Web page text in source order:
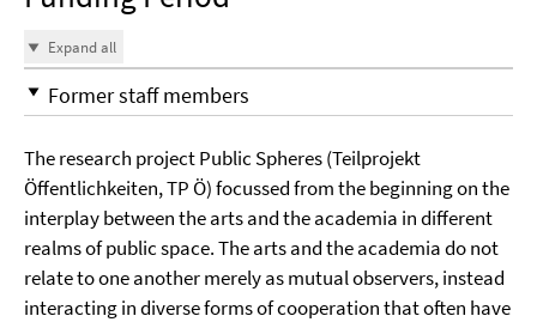
Expand all
Former staff members
The research project Public Spheres (Teilprojekt
Öffentlichkeiten, TP Ö) focussed from the beginning on the
interplay between the arts and the academia in different
realms of public space. The arts and the academia do not
relate to one another merely as mutual observers, instead
interacting in diverse forms of cooperation that often have